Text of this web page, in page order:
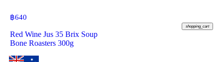
฿640
shopping_cart
Red Wine Jus 35 Brix Soup
Bone Roasters 300g